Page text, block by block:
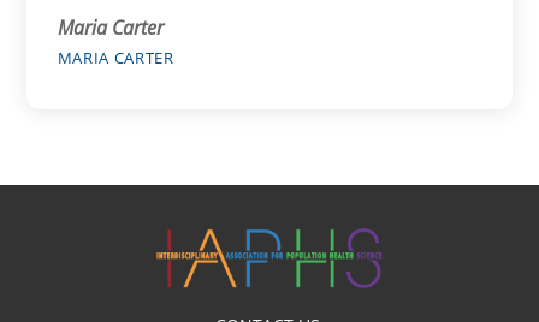
Maria Carter
MARIA CARTER